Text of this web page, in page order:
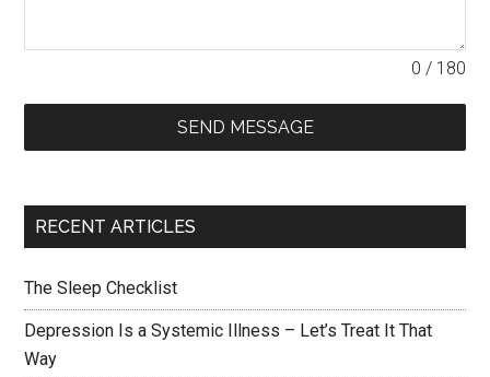
0 / 180
SEND MESSAGE
RECENT ARTICLES
The Sleep Checklist
Depression Is a Systemic Illness – Let’s Treat It That
Way